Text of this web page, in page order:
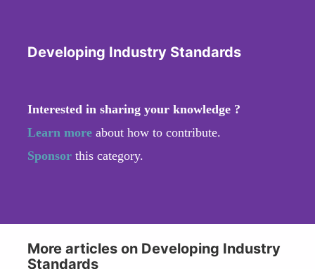
Developing Industry Standards
Interested in sharing your knowledge ?
Learn more about how to contribute.
Sponsor this category.
More articles on Developing Industry
Standards